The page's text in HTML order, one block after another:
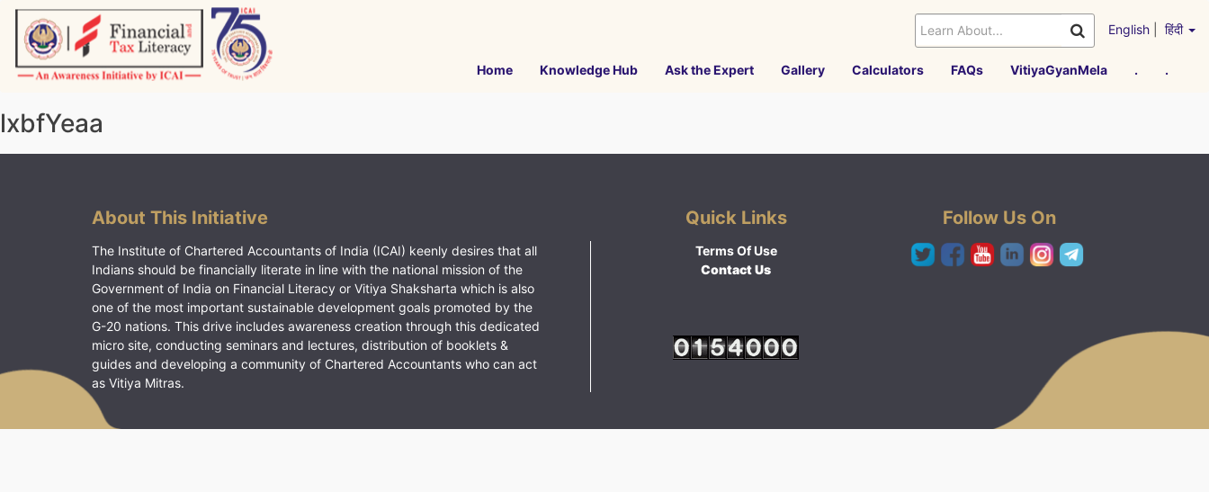
Skip
content
English हिंदी
Home Knowledge Hub Ask the Expert Gallery Calculators FAQs VitiyaGyanMela . .
lxbfYeaa
About This Initiative
The Institute of Chartered Accountants of India (ICAI) keenly desires that all
Indians should be financially literate in line with the national mission of the
Government of India on Financial Literacy or Vitiya Shaksharta which is also
one of the most important sustainable development goals promoted by the
G-20 nations. This drive includes awareness creation through this dedicated
micro site, conducting seminars and lectures, distribution of booklets &
guides and developing a community of Chartered Accountants who can act
as Vitiya Mitras.
Quick Links
Terms Of Use
Contact Us
Follow Us On